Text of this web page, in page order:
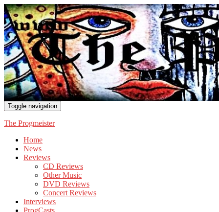
Toggle navigation
The Progmeister
Home
News
Reviews
CD Reviews
Other Music
DVD Reviews
Concert Reviews
Interviews
ProgCasts